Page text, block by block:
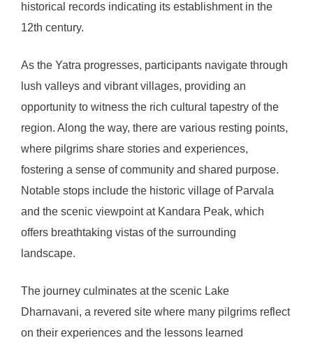
historical records indicating its establishment in the
12th century.
As the Yatra progresses, participants navigate through
lush valleys and vibrant villages, providing an
opportunity to witness the rich cultural tapestry of the
region. Along the way, there are various resting points,
where pilgrims share stories and experiences,
fostering a sense of community and shared purpose.
Notable stops include the historic village of Parvala
and the scenic viewpoint at Kandara Peak, which
offers breathtaking vistas of the surrounding
landscape.
The journey culminates at the scenic Lake
Dharnavani, a revered site where many pilgrims reflect
on their experiences and the lessons learned